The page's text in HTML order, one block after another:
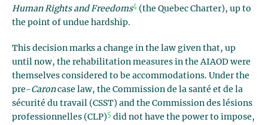
Human Rights and Freedoms4 (the Quebec Charter), up to
the point of undue hardship.
This decision marks a change in the law given that, up
until now, the rehabilitation measures in the AIAOD were
themselves considered to be accommodations. Under the
pre-Caroncase law, the Commission de la santé et de la
sécurité du travail (CSST) and the Commission des lésions
professionnelles (CLP) 5 did not have the power to impose,